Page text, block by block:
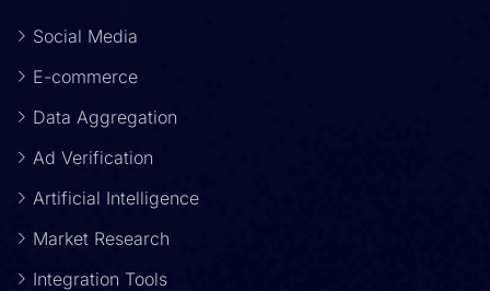
Social Media
E-commerce
Data Aggregation
Ad Verification
Artificial Intelligence
Market Research
Integration Tools